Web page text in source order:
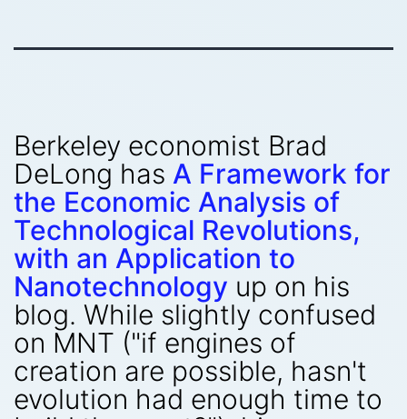
Berkeley economist Brad
DeLong has A Framework for
the Economic Analysis of
Technological Revolutions,
with an Application to
Nanotechnology up on his
blog. While slightly confused
on MNT ("if engines of
creation are possible, hasn't
evolution had enough time to